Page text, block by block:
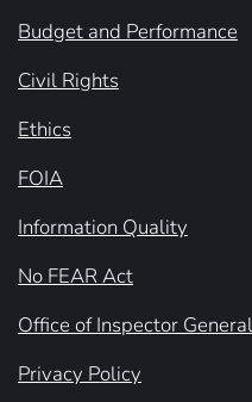
Budget and Performance
Civil Rights
Ethics
FOIA
Information Quality
No FEAR Act
Office of Inspector General
Privacy Policy